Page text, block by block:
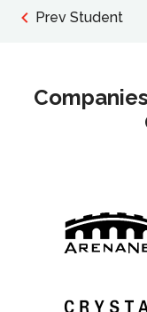
Prev Student